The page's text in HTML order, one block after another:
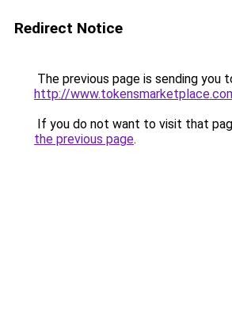
Redirect Notice
The previous page is sending you
http://
If you do not want to visit that
the previous page.